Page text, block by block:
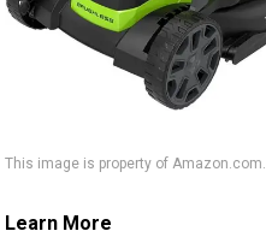
This image is property of Amazon.com.
Learn More